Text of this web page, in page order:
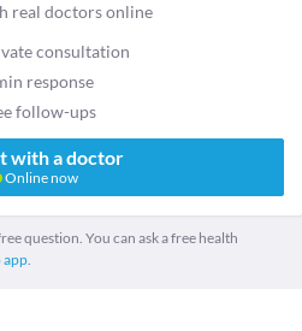
real doctors online
consultation
response
follow-ups
with a doctor
Online now
question. You can ask a free health
app.